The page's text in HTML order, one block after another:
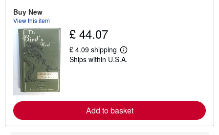
p
p
i
s
Buy New
View this item
£ 44.07
£ 4.09 shipping
L
e
e
a
b
Ships within U.S.A.
Add to basket